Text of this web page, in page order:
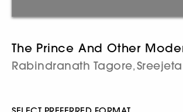
The Prince And Other
Rabindranath Tagore,